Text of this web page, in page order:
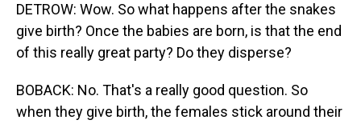
DETROW: Wow. So what happens after the snakes
give birth? Once the babies are born, is that the end
of this really great party? Do they disperse?
BOBACK: No. That's a really good question. So
when they give birth, the females stick around their